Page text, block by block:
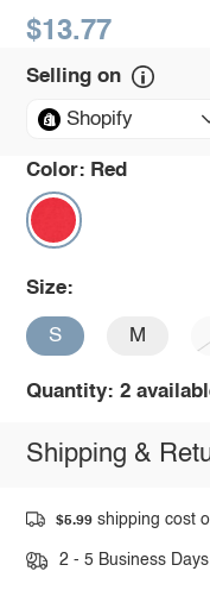
$13.77
Selling on
Shopify
Color: Red
Size:
S M
Quantity: 2
Shipping &
$5.99 shipping cost
2 - 5 Business